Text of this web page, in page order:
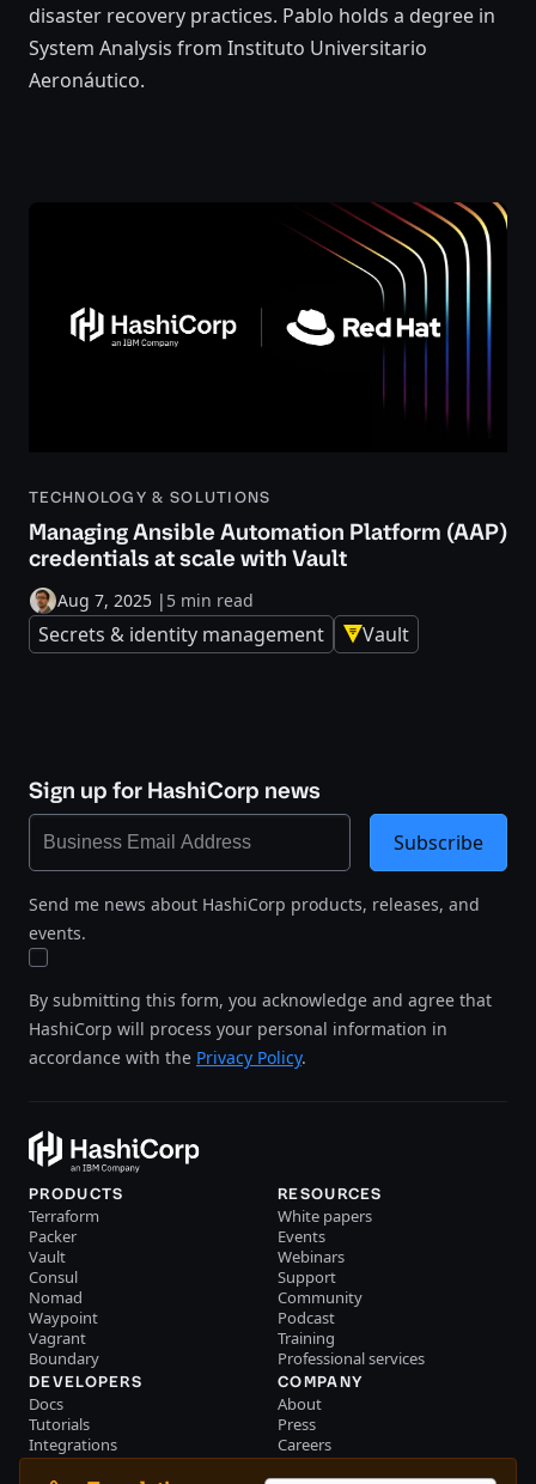
disaster recovery practices. Pablo holds a degree in
System Analysis from Instituto Universitario
Aeronáutico.
TECHNOLOGY & SOLUTIONS
Managing Ansible Automation Platform (AAP)
credentials at scale with Vault
Aug 7, 2025 | 5 min read
Secrets & identity management Vault
Sign up for HashiCorp news
Send me news about HashiCorp products, releases, and
events.
By submitting this form, you acknowledge and agree that
HashiCorp will process your personal information in
accordance with the Privacy Policy.
Subscribe
PRODUCTS
Terraform
Packer
Vault
Consul
Nomad
Waypoint
Vagrant
Boundary
RESOURCES
White papers
Events
Webinars
Support
Community
Podcast
Training
Professional services
DEVELOPERS
Docs
Tutorials
Integrations
Resource library
COMPANY
About
Press
Careers
Blog